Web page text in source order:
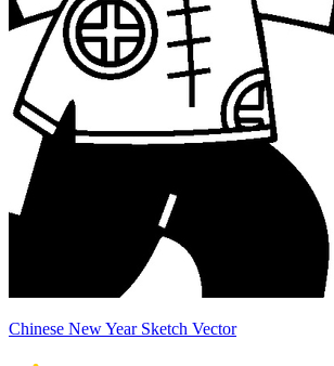
Chinese New Year Sketch Vector